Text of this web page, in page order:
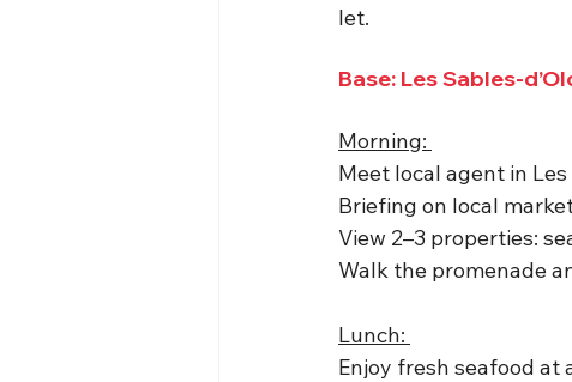
let.
Base: Les Sables-
Morning:
Meet local agent in
Briefing on local
View 2–3 properties:
Walk the promenade
Lunch:
Enjoy fresh seafood at